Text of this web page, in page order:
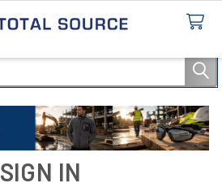
SIGN IN